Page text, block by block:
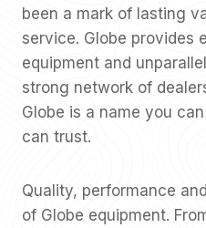
been a mark of lasting
service. Globe provides
equipment and
strong network of
Globe is a name you
can trust.
Quality, performance
of Globe equipment.